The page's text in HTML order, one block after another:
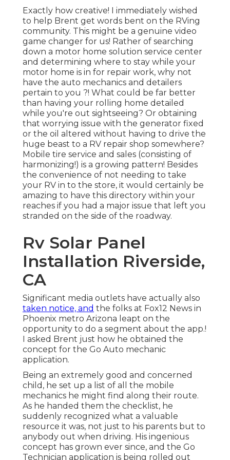
Exactly how creative! I immediately wished
to help Brent get words bent on the RVing
community. This might be a genuine video
game changer for us! Rather of searching
down a motor home solution service center
and determining where to stay while your
motor home is in for repair work, why not
have the auto mechanics and detailers
pertain to you ?! What could be far better
than having your rolling home detailed
while you're out sightseeing? Or obtaining
that worrying issue with the generator fixed
or the oil altered without having to drive the
huge beast to a RV repair shop somewhere?
Mobile tire service and sales (consisting of
harmonizing!) is a growing pattern! Besides
the convenience of not needing to take
your RV in to the store, it would certainly be
amazing to have this directory within your
reaches if you had a major issue that left you
stranded on the side of the roadway.
Rv Solar Panel
Installation Riverside,
CA
Significant media outlets have actually also
taken notice, and the folks at Fox12 News in
Phoenix metro Arizona leapt on the
opportunity to do a segment about the app.!
I asked Brent just how he obtained the
concept for the Go Auto mechanic
application.
Being an extremely good and concerned
child, he set up a list of all the mobile
mechanics he might find along their route.
As he handed them the checklist, he
suddenly recognized what a valuable
resource it was, not just to his parents but to
anybody out when driving. His ingenious
concept has grown ever since, and the Go
Technician application is being rolled out